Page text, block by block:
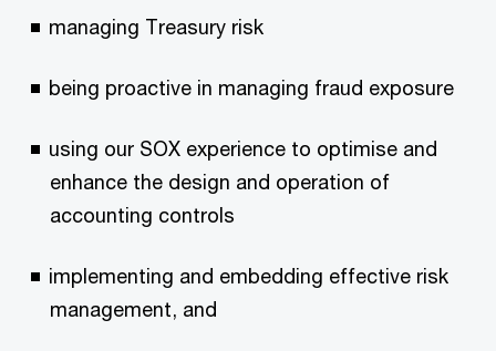
managing Treasury risk
being proactive in managing fraud exposure
using our SOX experience to optimise and
enhance the design and operation of
accounting controls
implementing and embedding effective risk
management, and